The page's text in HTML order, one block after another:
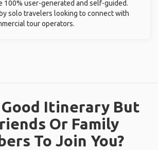
100% user-generated and self-guided.
solo travelers looking to connect with
tour operators.
Good Itinerary But
Or Family
To Join You?